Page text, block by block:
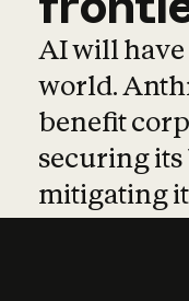
AI will have
world.
benefit
securing
mitigating